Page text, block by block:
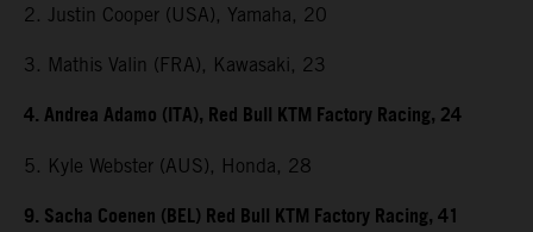
2. Justin Cooper (USA), Yamaha, 20
3. Mathis Valin (FRA), Kawasaki, 23
4. Andrea Adamo (ITA), Red Bull KTM Factory Racing, 24
5. Kyle Webster (AUS), Honda, 28
9. Sacha Coenen (BEL) Red Bull KTM Factory Racing, 41